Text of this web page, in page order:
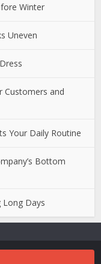
Winter
Uneven
Customers and
Your Daily Routine
Bottom
Long Days